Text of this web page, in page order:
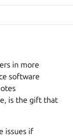
in more
software
is the gift that
issues if